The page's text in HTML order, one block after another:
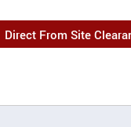
Direct From Site